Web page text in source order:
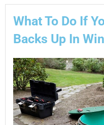
What To Do If
Backs Up In